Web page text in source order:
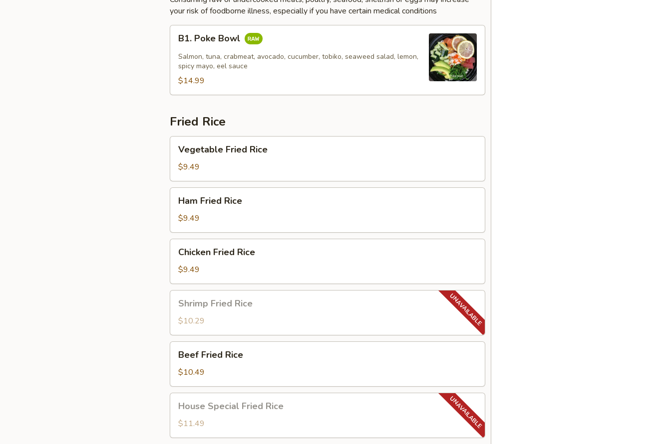
your risk of foodborne illness, especially if you have certain medical conditions
Poke
Bowl
B1. Poke Bowl
Salmon, tuna, crabmeat, avocado, cucumber, tobiko, seaweed salad, lemon,
spicy mayo, eel sauce
$14.99
Fried Rice
Fried
Rice
Vegetable Fried Rice
$9.49
Fried
Rice
Ham Fried Rice
$9.49
Fried
Rice
Chicken Fried Rice
$9.49
Fried
Rice
Shrimp Fried Rice
$10.29
Fried
Rice
Beef Fried Rice
$10.49
Special
Fried
Rice
House Special Fried Rice
$11.49